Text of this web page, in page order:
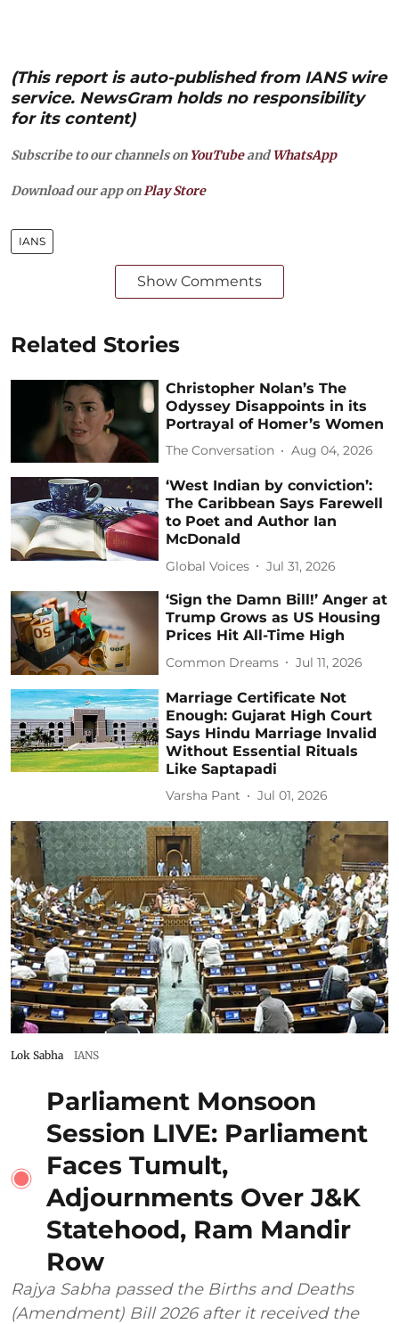
(This report is auto-published from IANS wire
service. NewsGram holds no responsibility
for its content)
Subscribe to our channels on YouTubeandWhatsApp
Download our app on Play Store
IANS
Show Comments
Related Stories
Christopher Nolan’s The
Odyssey Disappoints in its
Portrayal of Homer’s Women
The Conversation Aug 04, 2026
‘West Indian by conviction’:
The Caribbean Says Farewell
to Poet and Author Ian
McDonald
Global Voices Jul 31, 2026
‘Sign the Damn Bill!’ Anger at
Trump Grows as US Housing
Prices Hit All-Time High
Common Dreams Jul 11, 2026
Marriage Certificate Not
Enough: Gujarat High Court
Says Hindu Marriage Invalid
Without Essential Rituals
Like Saptapadi
Varsha Pant Jul 01, 2026
Lok Sabha IANS
Parliament Monsoon
Session LIVE: Parliament
Faces Tumult,
Adjournments Over J&K
Statehood, Ram Mandir
Row
Rajya Sabha passed the Births and Deaths
(Amendment) Bill 2026 after it received the